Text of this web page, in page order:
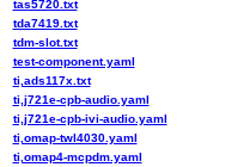
tas5720.txt
tda7419.txt
tdm-slot.txt
test-component.yaml
ti,ads117x.txt
ti,j721e-cpb-audio.yaml
ti,j721e-cpb-ivi-audio.yaml
ti,omap-twl4030.yaml
ti,omap4-mcpdm.yaml